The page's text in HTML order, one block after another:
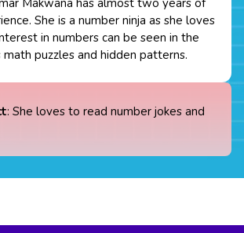
Makwana has almost two years of
She is a number ninja as she loves
in numbers can be seen in the
math puzzles and hidden patterns.
: She loves to read number jokes and